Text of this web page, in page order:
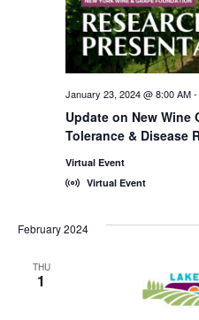
Update on New Wine
Tolerance & Disease
January 23, 2024 @ 8:00 AM-
Virtual Event
Virtual Event
February 2024
THU
1